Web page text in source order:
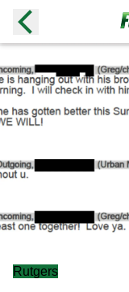
Rutgers